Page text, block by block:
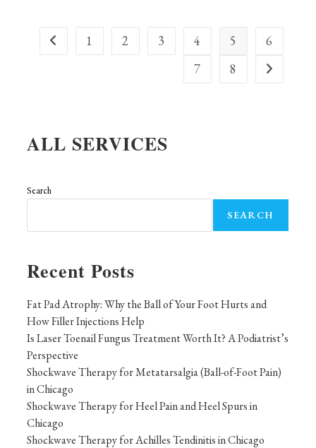
To
Go to the previous page
1 2 3 4 5
6
7
8 Go to the
ALL SERVICES
Search
SEARCH
Recent Posts
Fat Pad Atrophy: Why the Ball of Your Foot Hurts and
How Filler Injections Help
Is Laser Toenail Fungus Treatment Worth It? A Podiatrist’s
Perspective
Shockwave Therapy for Metatarsalgia (Ball-of-Foot Pain)
in Chicago
Shockwave Therapy for Heel Pain and Heel Spurs in
Chicago
Shockwave Therapy for Achilles Tendinitis in Chicago